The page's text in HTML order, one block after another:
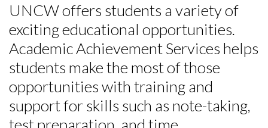
UNCW offers students a variety of
exciting educational opportunities.
Academic Achievement Services helps
students make the most of those
opportunities with training and
support for skills such as note-taking,